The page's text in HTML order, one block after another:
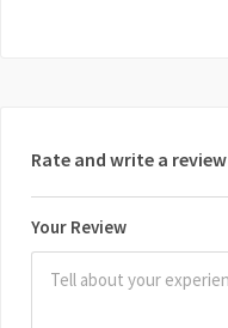
Rate and write a review
Your Review